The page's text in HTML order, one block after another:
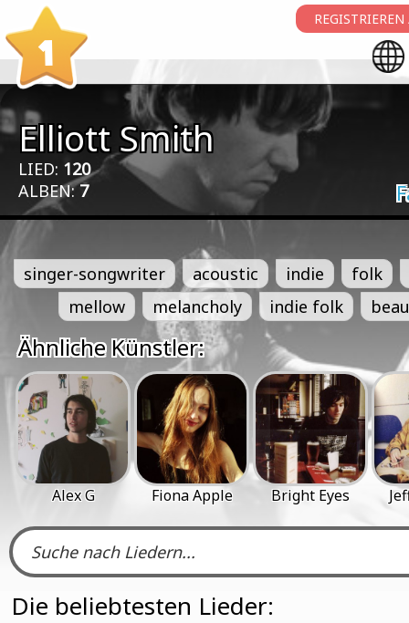
1
Elliott Smith
LIED: 120
ALBEN:7
singer-songwriter acoustic indie
folk
mellow
melancholy indie folk
Ähnliche Künstler:
Alex G Fiona Apple Bright Eyes
Die beliebtesten Lieder: